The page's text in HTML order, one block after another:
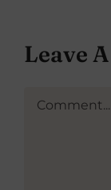
Leave